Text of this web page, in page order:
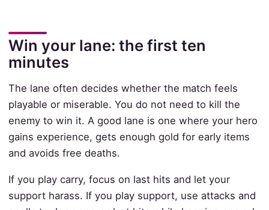
Win your lane: the first ten
minutes
The lane often decides whether the match feels
playable or miserable. You do not need to kill the
enemy to win it. A good lane is one where your hero
gains experience, gets enough gold for early items
and avoids free deaths.
If you play carry, focus on last hits and let your
support harass. If you play support, use attacks and